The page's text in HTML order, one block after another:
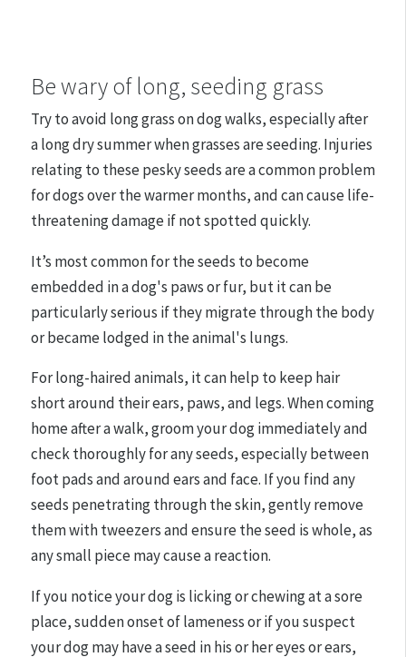
Be wary of long, seeding grass
Try to avoid long grass on dog walks, especially after
a long dry summer when grasses are seeding. Injuries
relating to these pesky seeds are a common problem
for dogs over the warmer months, and can cause life-
threatening damage if not spotted quickly.
It’s most common for the seeds to become
embedded in a dog's paws or fur, but it can be
particularly serious if they migrate through the body
or became lodged in the animal's lungs.
For long-haired animals, it can help to keep hair
short around their ears, paws, and legs. When coming
home after a walk, groom your dog immediately and
check thoroughly for any seeds, especially between
foot pads and around ears and face. If you find any
seeds penetrating through the skin, gently remove
them with tweezers and ensure the seed is whole, as
any small piece may cause a reaction.
If you notice your dog is licking or chewing at a sore
place, sudden onset of lameness or if you suspect
your dog may have a seed in his or her eyes or ears,